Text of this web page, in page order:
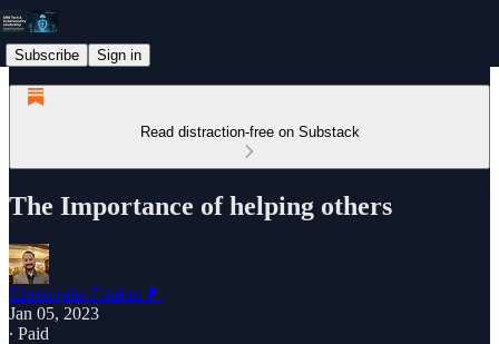
Subscribe Sign in
Read distraction-free on Substack
The Importance of helping others
Christophe Foulon 📓
Jan 05, 2023
∙ Paid